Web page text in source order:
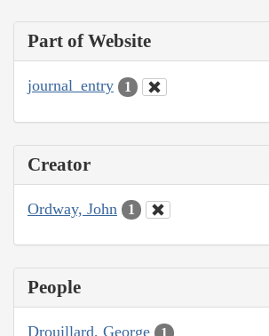
Part of Website
journal_entry 1
Creator
Ordway, John 1
People
Drouillard, George 1